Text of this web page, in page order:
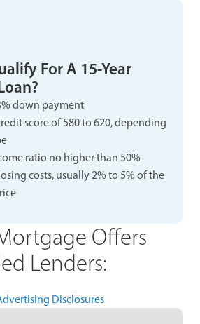
For A 15-Year
down payment
score of 580 to 620, depending
ratio no higher than 50%
costs, usually 2% to 5% of the
Offers
Lenders:
Disclosures